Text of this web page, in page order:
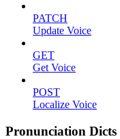
PATCH
Update Voice
GET
Get Voice
POST
Localize Voice
Pronunciation Dicts